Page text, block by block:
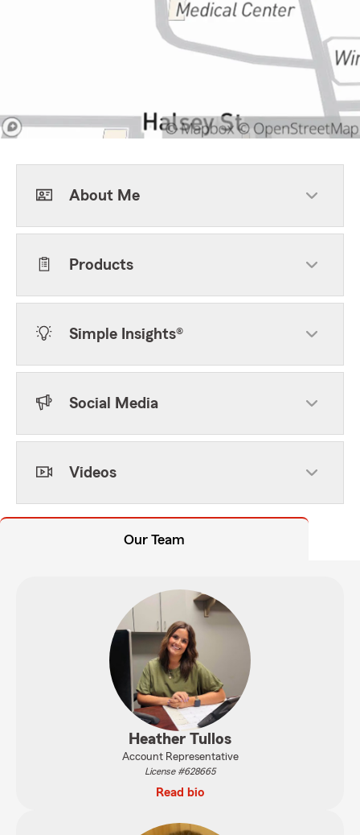
About Me
Products
Simple Insights®
Social Media
Videos
Our Team
Heather Tullos
Account Representative
License #628665
Read bio